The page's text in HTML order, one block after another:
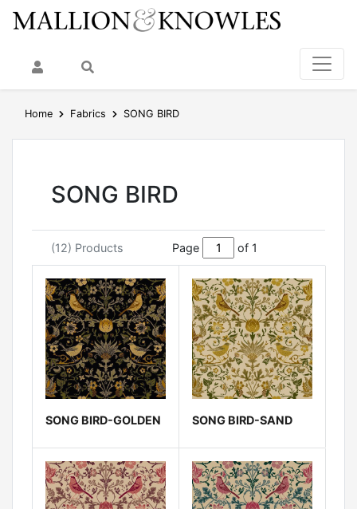
My AccountSearch
Home Fabrics SONG BIRD
SONG BIRD
(12) Products Page of 1
SONG BIRD-GOLDEN SONG BIRD-SAND